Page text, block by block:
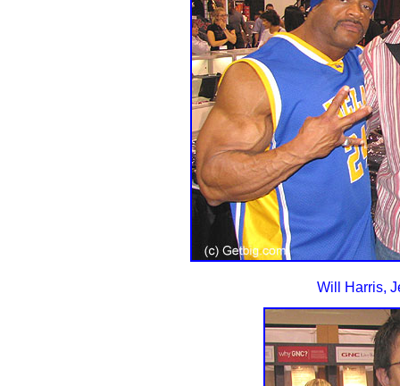
Will Harris,